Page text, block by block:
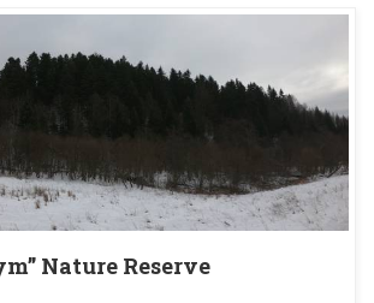
Nature Reserve